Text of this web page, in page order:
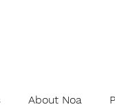
About Noa